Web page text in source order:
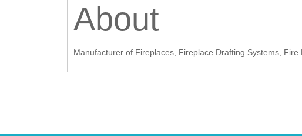
About
Manufacturer of Fireplaces, Fireplace Drafting Systems, Fire
MEMBERSHIP
GET INVOLVED